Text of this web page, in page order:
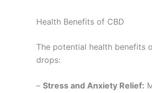
Health Benefits of CBD
The potential health benefits
drops:
– Stress and Anxiety Relief: